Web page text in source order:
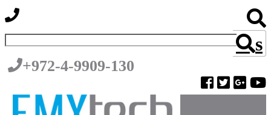
s
+972-4-9909-130